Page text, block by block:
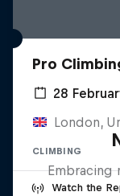
Pro
28
London,
CLIMBING
Watch the
Embracing